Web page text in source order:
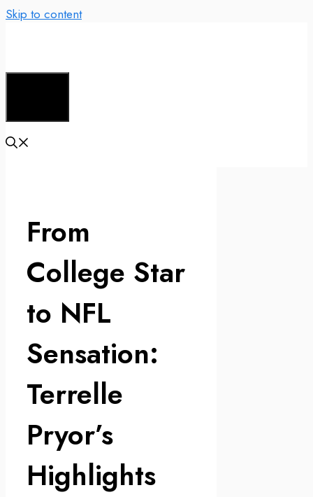
Skip to content
From
College Star
to NFL
Sensation:
Terrelle
Pryor’s
Highlights